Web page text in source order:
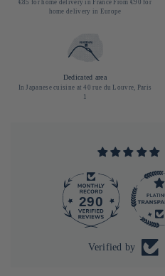
€85 for home delivery in France From €90 for
home delivery in Europe
Dedicated area
In Japanese cuisine at 40 rue du Louvre, Paris
1
290
Verified by